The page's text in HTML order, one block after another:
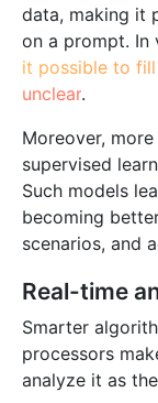
data, making it
on a prompt. In
it possible to
unclear.
Moreover,
supervised
Such models
becoming
scenarios, and
Real-time
Smarter
processors
analyze it as